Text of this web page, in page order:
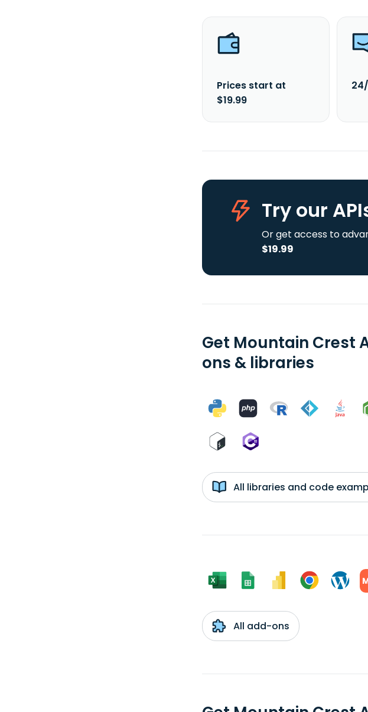
Prices start at
$19.99
Try our
Or get access to
$19.99
Get Mountain Crest
ons & libraries
All libraries and code
All add-ons